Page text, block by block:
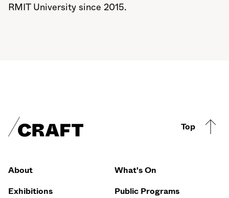
RMIT University since 2015.
Craft footer Top
Footer Quicklinks
About
What's On
Exhibitions
Public Programs